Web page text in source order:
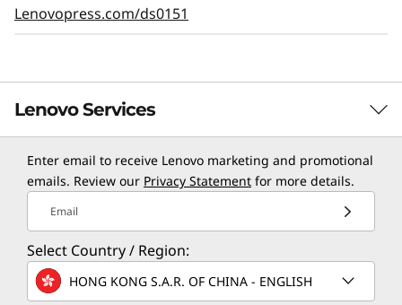
Lenovopress.com/ds0151
Lenovo Services
TruScale Services
Leverage real-time monitoring, 24x7 incident response,
and problem resolution, all through a single point of
contact. Quarterly health checks ensure ongoing
optimization and business innovation. Lenovo provides
remote active monitoring of hardware in the
Enter email to receive Lenovo marketing and promotional
emails. Review our Privacy Statement for more details.
Email
Select Country / Region:
HONG KONG S.A.R. OF CHINA - ENGLISH